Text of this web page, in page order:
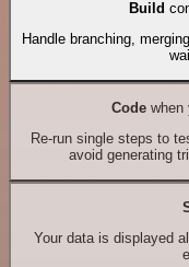
Build
Handle branching,
Codewhen
Re-run single steps to
avoid generating
Your data is displayed